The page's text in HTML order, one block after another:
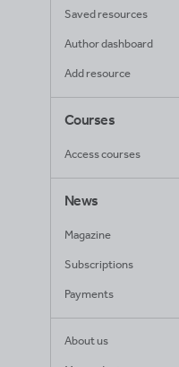
Saved resources
Author dashboard
Add resource
Courses
Access courses
News
Magazine
Subscriptions
Payments
About us